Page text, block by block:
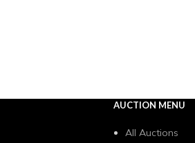
AUCTION MENU
All Auctions